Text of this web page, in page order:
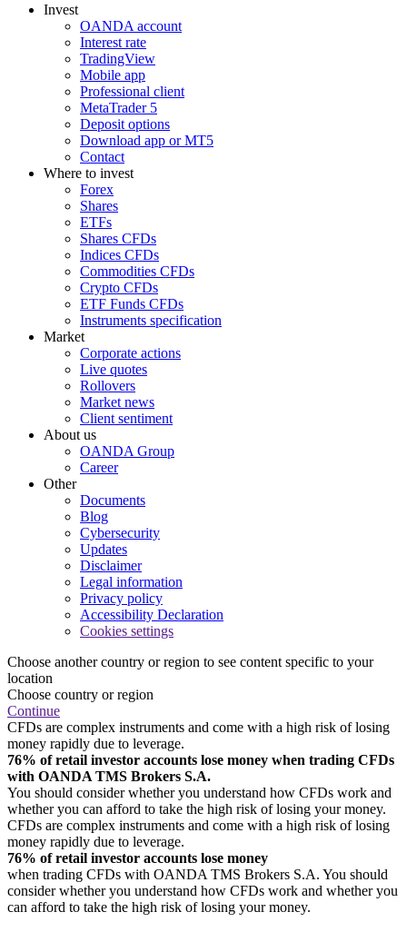
Invest
OANDA account
Interest rate
TradingView
Mobile app
Professional client
MetaTrader 5
Deposit options
Download app or MT5
Contact
Where to invest
Forex
Shares
ETFs
Shares CFDs
Indices CFDs
Commodities CFDs
Crypto CFDs
ETF Funds CFDs
Instruments specification
Market
Corporate actions
Live quotes
Rollovers
Market news
Client sentiment
About us
OANDA Group
Career
Other
Documents
Blog
Cybersecurity
Updates
Disclaimer
Legal information
Privacy policy
Accessibility Declaration
Cookies settings
Choose another country or region to see content specific to your
location
Choose country or region
Continue
CFDs are complex instruments and come with a high risk of losing
money rapidly due to leverage.
76% of retail investor accounts lose money when trading CFDs
with OANDA TMS Brokers S.A.
You should consider whether you understand how CFDs work and
whether you can afford to take the high risk of losing your money.
CFDs are complex instruments and come with a high risk of losing
money rapidly due to leverage.
76% of retail investor accounts lose money
when trading CFDs with OANDA TMS Brokers S.A. You should
consider whether you understand how CFDs work and whether you
can afford to take the high risk of losing your money.